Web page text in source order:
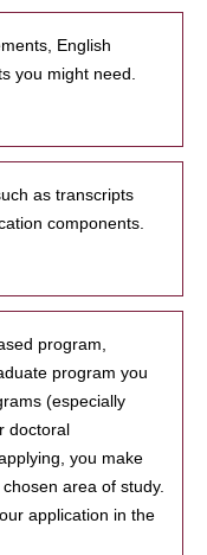
English
you might need.
as transcripts
components.
program,
program you
(especially
doctoral
you make
area of study.
application in the